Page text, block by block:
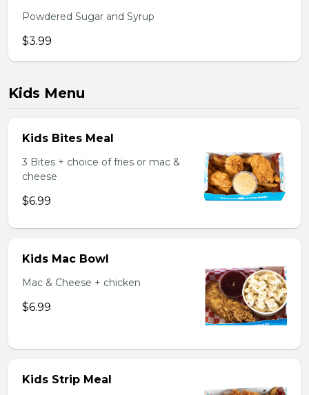
Powdered Sugar and Syrup
$3.99
Kids Menu
Kids Bites Meal
3 Bites + choice of fries or mac &
cheese
$6.99
Kids Mac Bowl
Mac & Cheese + chicken
$6.99
Kids Strip Meal